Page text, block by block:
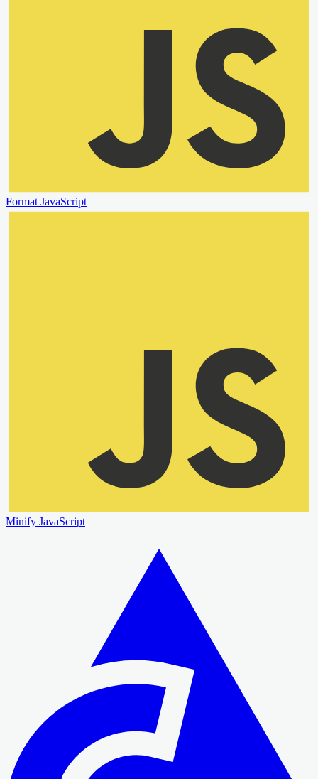
Format JavaScript
Minify JavaScript